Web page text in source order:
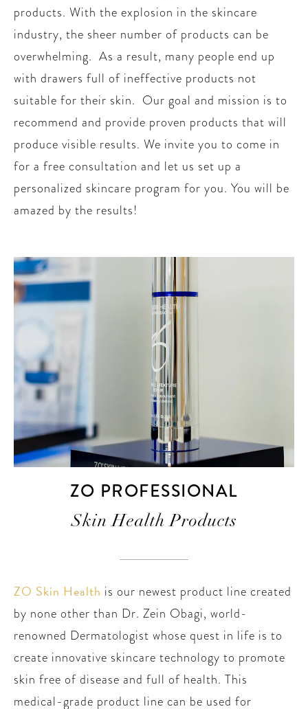
products. With the explosion in the skincare
industry, the sheer number of products can be
overwhelming. As a result, many people end up
with drawers full of ineffective products not
suitable for their skin. Our goal and mission is to
recommend and provide proven products that will
produce visible results. We invite you to come in
for a free consultation and let us set up a
personalized skincare program for you. You will be
amazed by the results!
ZO PROFESSIONAL
Skin Health Products
ZO Skin Health is our newest product line created
by none other than Dr. Zein Obagi, world-
renowned Dermatologist whose quest in life is to
create innovative skincare technology to promote
skin free of disease and full of health. This
medical-grade product line can be used for